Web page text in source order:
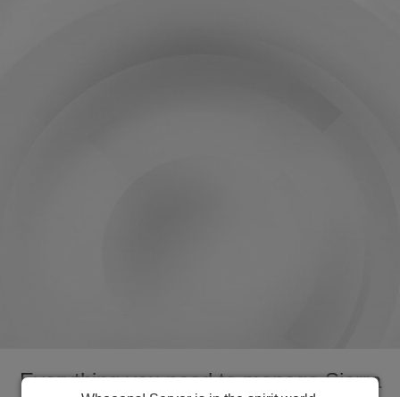
Everything you need to manage Sierra